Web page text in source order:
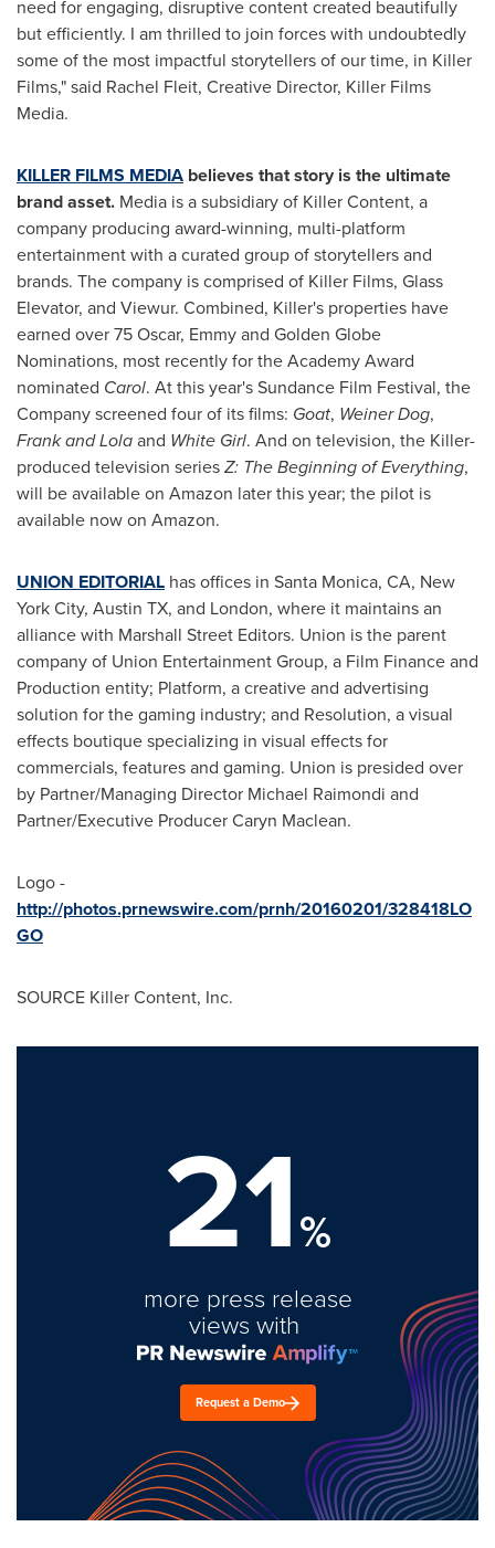
need for engaging, disruptive content created beautifully
but efficiently. I am thrilled to join forces with undoubtedly
some of the most impactful storytellers of our time, in Killer
Films," said Rachel Fleit, Creative Director, Killer Films
Media.
KILLER FILMS MEDIA believes that story is the ultimate
brand asset. Media is a subsidiary of Killer Content, a
company producing award-winning, multi-platform
entertainment with a curated group of storytellers and
brands. The company is comprised of Killer Films, Glass
Elevator, and Viewur. Combined, Killer's properties have
earned over 75 Oscar, Emmy and Golden Globe
Nominations, most recently for the Academy Award
nominated Carol. At this year's Sundance Film Festival, the
Company screened four of its films: Goat, Weiner Dog,
Frank and Lolaand White Girl. And on television, the Killer-
produced television seriesZ: The Beginning of Everything,
will be available on Amazon later this year; the pilot is
available now on Amazon.
UNION EDITORIAL has offices in Santa Monica, CA, New
York City, Austin TX, and London, where it maintains an
alliance with Marshall Street Editors. Union is the parent
company of Union Entertainment Group, a Film Finance and
Production entity; Platform, a creative and advertising
solution for the gaming industry; and Resolution, a visual
effects boutique specializing in visual effects for
commercials, features and gaming. Union is presided over
by Partner/Managing Director Michael Raimondi and
Partner/Executive Producer Caryn Maclean.
Logo -
http://photos.prnewswire.com/prnh/20160201/328418LO
GO
SOURCE Killer Content, Inc.
21%
more press release
views with
Request a Demo